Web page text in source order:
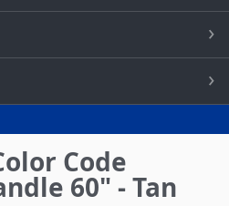
Code
60" - Tan